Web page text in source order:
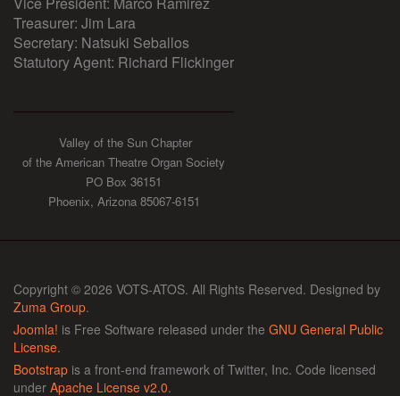
Treasurer: Jim Lara
Secretary: Natsuki Seballos
Statutory Agent: Richard Flickinger
Valley of the Sun Chapter
of the American Theatre Organ Society
PO Box 36151
Phoenix, Arizona 85067-6151
Copyright © 2026 VOTS-ATOS. All Rights Reserved. Designed by
Zuma Group.
Joomla! is Free Software released under the GNU General Public
License.
Bootstrap is a front-end framework of Twitter, Inc. Code licensed
under Apache License v2.0.